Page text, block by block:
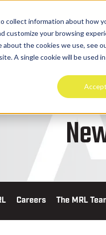
collect information about how
customize your browsing
the cookies we use, see
A single cookie will be used
Accept
Careers The MRL